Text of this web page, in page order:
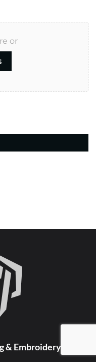
or
& Embroidery